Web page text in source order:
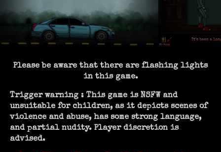
Please be aware that there are flashing lights
in this game.
Trigger warning : This game is NSFW and
unsuitable for children, as it depicts scenes of
violence and abuse, has some strong language,
and partial nudity. Player discretion is
advised.